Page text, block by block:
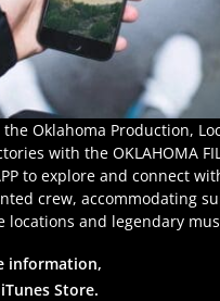
Oklahoma Production,
with the OKLAHOMA
to explore and connect
crew, accommodating
locations and legendary
information,
Store.